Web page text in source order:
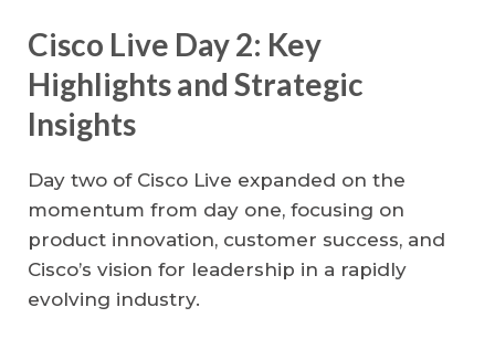
Cisco Live Day 2: Key
Highlights and Strategic
Insights
Day two of Cisco Live expanded on the
momentum from day one, focusing on
product innovation, customer success, and
Cisco’s vision for leadership in a rapidly
evolving industry.